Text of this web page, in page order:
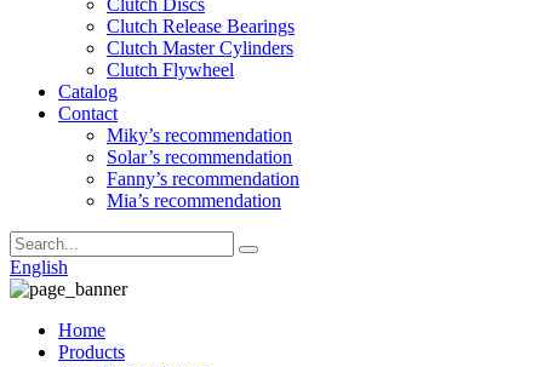
Clutch Discs
Clutch Release Bearings
Clutch Master Cylinders
Clutch Flywheel
Catalog
Contact
Miky’s recommendation
Solar’s recommendation
Fanny’s recommendation
Mia’s recommendation
English
Home
Products